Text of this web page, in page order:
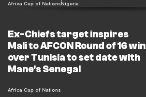
Africa Cup of NationsNigeria
Ex-Chiefs target inspires
Mali to AFCON Round of 16 win
over Tunisia to set date with
Mane's Senegal
Africa Cup of Nations